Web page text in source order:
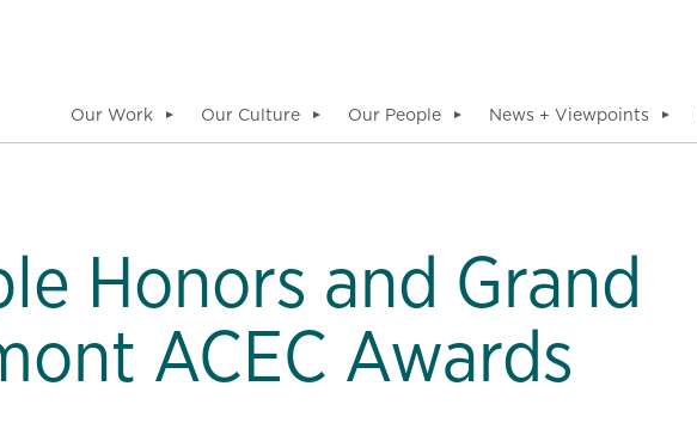
Our Work ▼ Our Culture ▼ Our People ▼ News + Viewpoints ▼
Honors and Grand
ACEC Awards